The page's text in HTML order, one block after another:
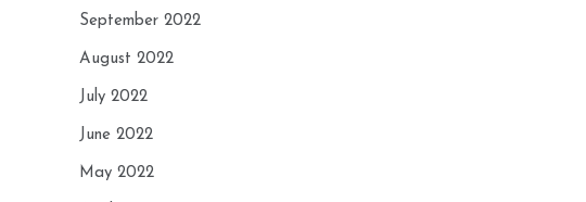
September 2022
August 2022
July 2022
June 2022
May 2022